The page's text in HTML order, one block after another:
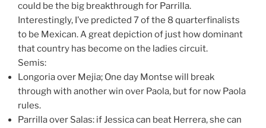
could be the big breakthrough for Parrilla.
Interestingly, I’ve predicted 7 of the 8 quarterfinalists
to be Mexican. A great depiction of just how dominant
that country has become on the ladies circuit.
Semis:
Longoria over Mejia; One day Montse will break
through with another win over Paola, but for now Paola
rules.
Parrilla over Salas: if Jessica can beat Herrera, she can